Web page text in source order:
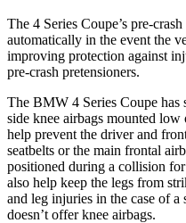
The 4 Series Coupe’s pre-
automatically in the event the
improving protection against
pre-crash pretensioners.
The BMW 4 Series Coupe has
side knee airbags mounted low
help prevent the driver and
seatbelts or the main frontal
positioned during a collision
also help keep the legs from
and leg injuries in the case of
doesn’t offer knee airbags.